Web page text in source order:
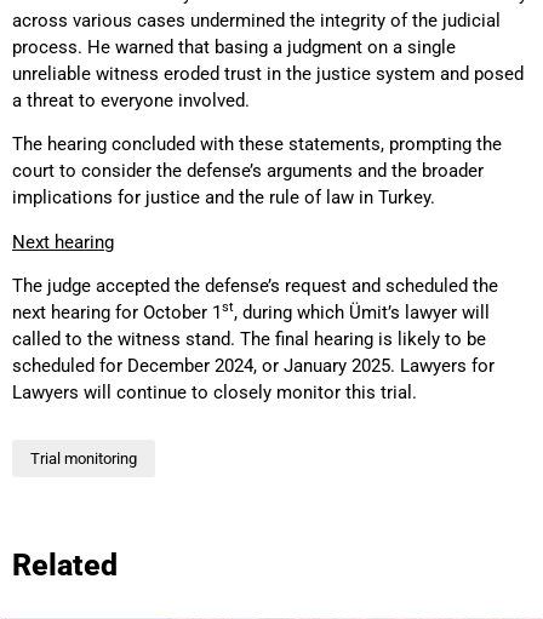
across various cases undermined the integrity of the judicial
process. He warned that basing a judgment on a single
unreliable witness eroded trust in the justice system and posed
a threat to everyone involved.
The hearing concluded with these statements, prompting the
court to consider the defense’s arguments and the broader
implications for justice and the rule of law in Turkey.
Next hearing
The judge accepted the defense’s request and scheduled the
next hearing for October 1st, during which Ümit’s lawyer will
called to the witness stand. The final hearing is likely to be
scheduled for December 2024, or January 2025. Lawyers for
Lawyers will continue to closely monitor this trial.
Trial monitoring
Related